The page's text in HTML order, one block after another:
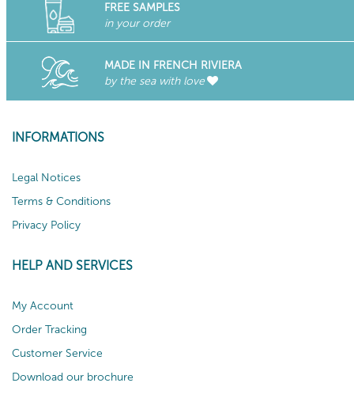
FREE SAMPLES
in your order
MADE IN FRENCH RIVIERA
by the sea with love
INFORMATIONS
Legal Notices
Terms & Conditions
Privacy Policy
HELP AND SERVICES
My Account
Order Tracking
Customer Service
Download our brochure